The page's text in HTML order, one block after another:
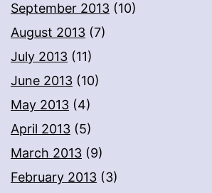
September 2013 (10)
August 2013 (7)
July 2013 (11)
June 2013 (10)
May 2013 (4)
April 2013 (5)
March 2013 (9)
February 2013 (3)